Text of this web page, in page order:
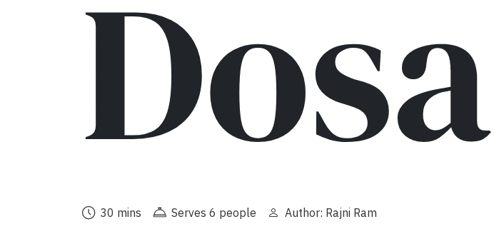
Dosa
30 mins Serves 6 people Author: Rajni Ram